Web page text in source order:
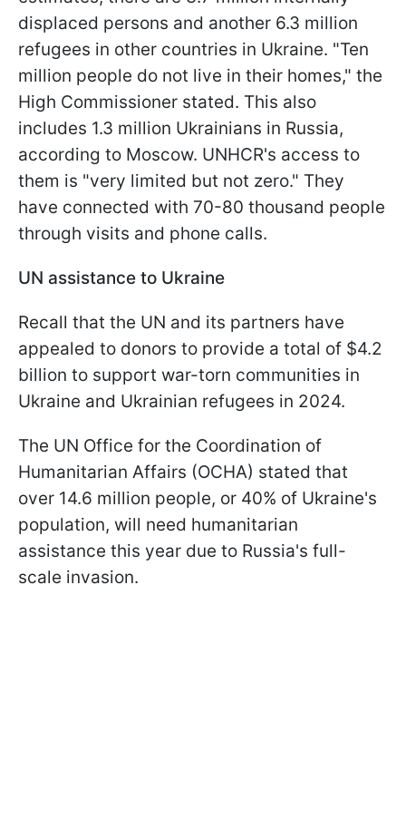
displaced persons and another 6.3 million
refugees in other countries in Ukraine. "Ten
million people do not live in their homes," the
High Commissioner stated. This also
includes 1.3 million Ukrainians in Russia,
according to Moscow. UNHCR's access to
them is "very limited but not zero." They
have connected with 70-80 thousand people
through visits and phone calls.
UN assistance to Ukraine
Recall that the UN and its partners have
appealed to donors to provide a total of $4.2
billion to support war-torn communities in
Ukraine and Ukrainian refugees in 2024.
The UN Office for the Coordination of
Humanitarian Affairs (OCHA) stated that
over 14.6 million people, or 40% of Ukraine's
population, will need humanitarian
assistance this year due to Russia's full-
scale invasion.